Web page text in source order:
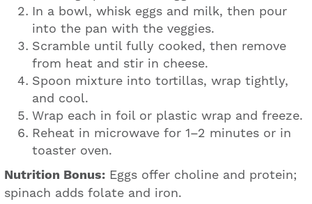
In a bowl, whisk eggs and milk, then pour
into the pan with the veggies.
Scramble until fully cooked, then remove
from heat and stir in cheese.
Spoon mixture into tortillas, wrap tightly,
and cool.
Wrap each in foil or plastic wrap and freeze.
Reheat in microwave for 1–2 minutes or in
toaster oven.
Nutrition Bonus: Eggs offer choline and protein;
spinach adds folate and iron.